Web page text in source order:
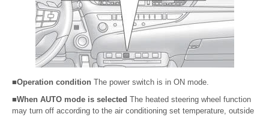
■Operation condition The power switch is in ON mode.
■When AUTO mode is selected The heated steering wheel function
may turn off according to the air conditioning set temperature, outside